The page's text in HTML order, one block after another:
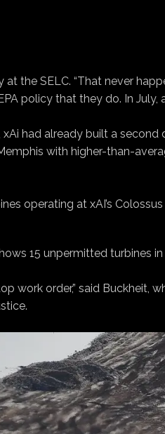
the SELC. “That never
policy that they do. In
had already built a
with higher-than-
operating at xAI’s Colossus
15 unpermitted turbines
work order,” said Buckheit,